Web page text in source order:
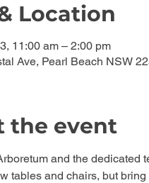
Location
11:00 am – 2:00 pm
Ave, Pearl Beach NSW
the event
and the dedicated
tables and chairs, but